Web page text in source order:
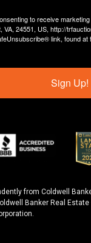
to receive
VA, 24551, US, http://
link, found at
Sign Up!
from Coldwell
Banker Real Estate